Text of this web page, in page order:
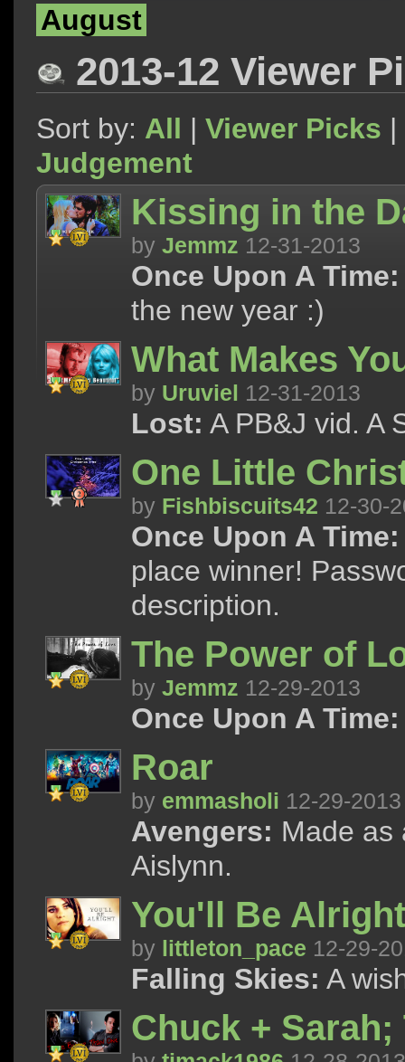
August
2013-12 Viewer
Sort by: All | Viewer Picks |
Judgement
Kissing in the
by Jemmz 12-31-2013
Once Upon A Time:
the new year :)
What Makes
by Uruviel 12-31-2013
Lost: A PB&J vid. A
One Little
by Fishbiscuits42 12-30-
Once Upon A Time:
place winner!
description.
The Power of
by Jemmz 12-29-2013
Once Upon A Time:
Roar
by emmasholi 12-29-2013
Avengers: Made as
Aislynn.
You'll Be
by littleton_pace 12-29-
Falling Skies: A
Chuck +